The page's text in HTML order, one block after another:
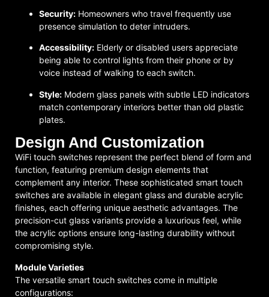
Security: Homeowners who travel frequently use
presence simulation to deter intruders.
Accessibility: Elderly or disabled users appreciate
being able to control lights from their phone or by
voice instead of walking to each switch.
Style: Modern glass panels with subtle LED indicators
match contemporary interiors better than old plastic
plates.
Design And Customization
WiFi touch switches represent the perfect blend of form and
function, featuring premium design elements that
complement any interior. These sophisticated smart touch
switches are available in elegant glass and durable acrylic
finishes, each offering unique aesthetic advantages. The
precision-cut glass variants provide a luxurious feel, while
the acrylic options ensure long-lasting durability without
compromising style.
Module Varieties
The versatile smart touch switches come in multiple
configurations: